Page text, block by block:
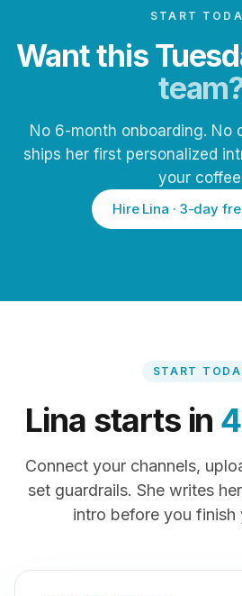
START
Want this
No 6-month onboarding. No
ships her first personalized
your
Hire Lina · 3-day
START
Lina starts in
Connect your channels,
set guardrails. She writes
intro before you finish